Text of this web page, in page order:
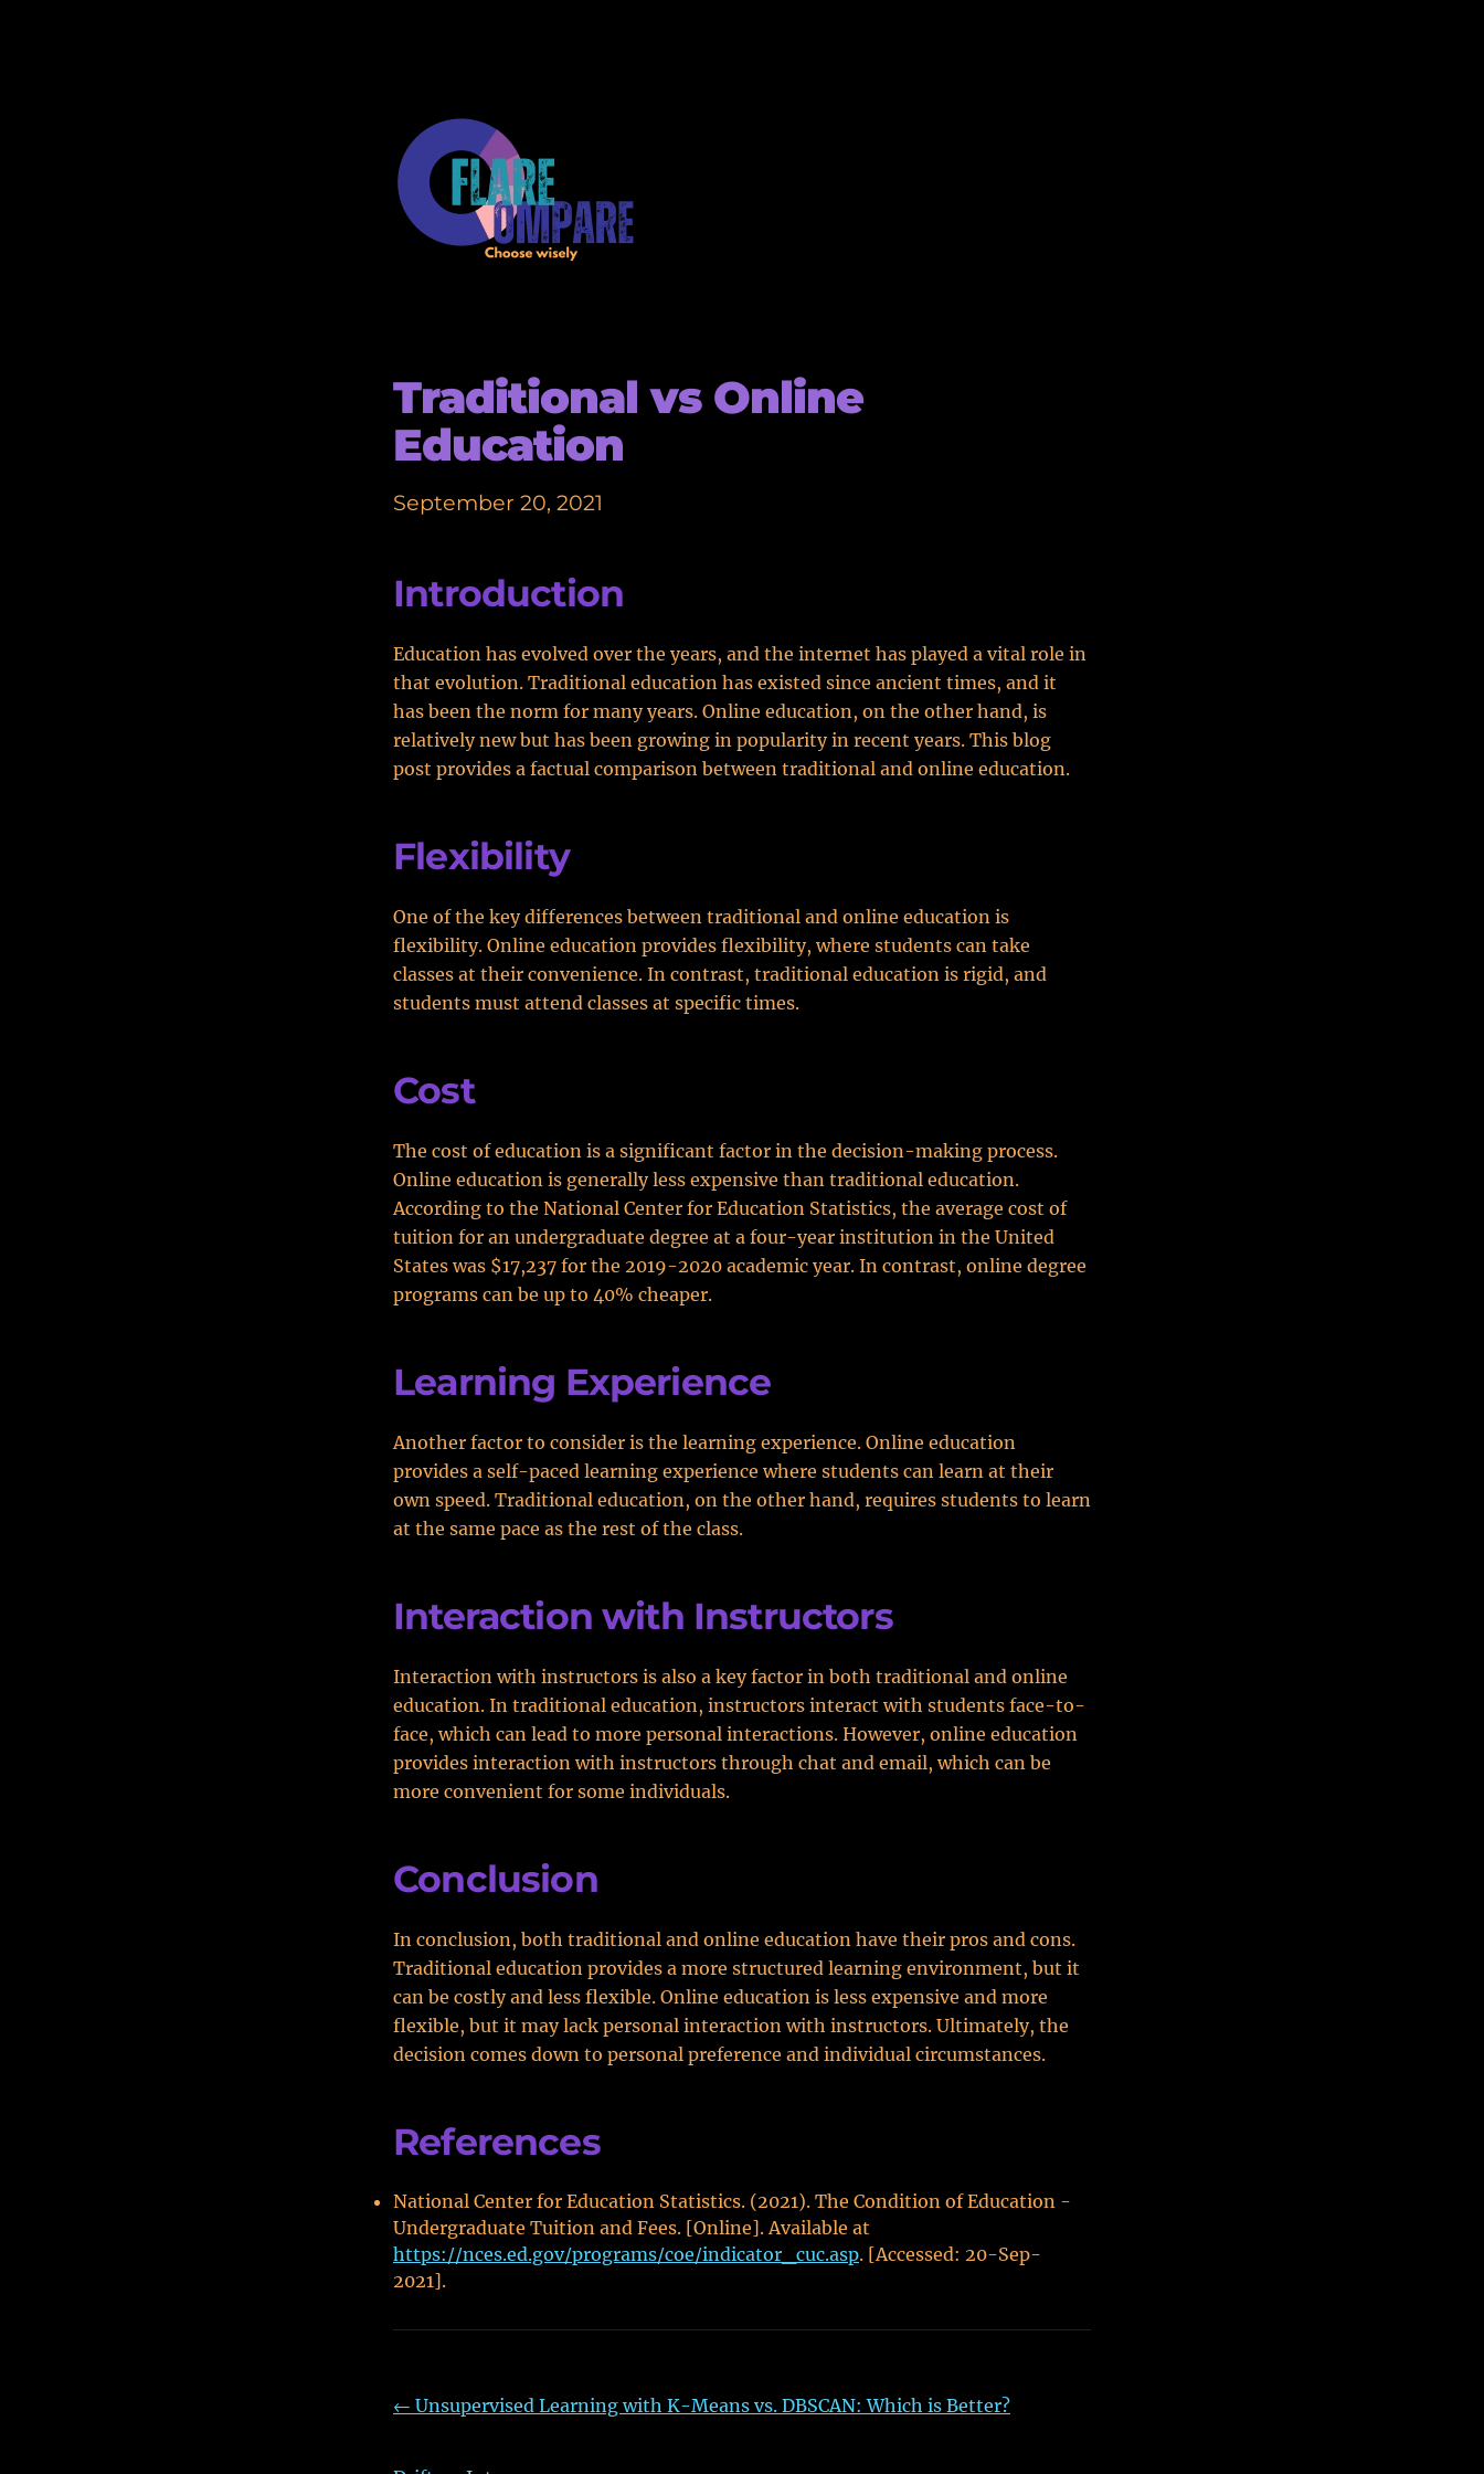
Traditional vs Online
Education
September 20, 2021
Introduction
Education has evolved over the years, and the internet has played a vital role in
that evolution. Traditional education has existed since ancient times, and it
has been the norm for many years. Online education, on the other hand, is
relatively new but has been growing in popularity in recent years. This blog
post provides a factual comparison between traditional and online education.
Flexibility
One of the key differences between traditional and online education is
flexibility. Online education provides flexibility, where students can take
classes at their convenience. In contrast, traditional education is rigid, and
students must attend classes at specific times.
Cost
The cost of education is a significant factor in the decision-making process.
Online education is generally less expensive than traditional education.
According to the National Center for Education Statistics, the average cost of
tuition for an undergraduate degree at a four-year institution in the United
States was $17,237 for the 2019-2020 academic year. In contrast, online degree
programs can be up to 40% cheaper.
Learning Experience
Another factor to consider is the learning experience. Online education
provides a self-paced learning experience where students can learn at their
own speed. Traditional education, on the other hand, requires students to learn
at the same pace as the rest of the class.
Interaction with Instructors
Interaction with instructors is also a key factor in both traditional and online
education. In traditional education, instructors interact with students face-to-
face, which can lead to more personal interactions. However, online education
provides interaction with instructors through chat and email, which can be
more convenient for some individuals.
Conclusion
In conclusion, both traditional and online education have their pros and cons.
Traditional education provides a more structured learning environment, but it
can be costly and less flexible. Online education is less expensive and more
flexible, but it may lack personal interaction with instructors. Ultimately, the
decision comes down to personal preference and individual circumstances.
References
National Center for Education Statistics. (2021). The Condition of Education -
Undergraduate Tuition and Fees. [Online]. Available at
https://nces.ed.gov/programs/coe/indicator_cuc.asp. [Accessed: 20-Sep-
2021].
← Unsupervised Learning with K-Means vs. DBSCAN: Which is Better?